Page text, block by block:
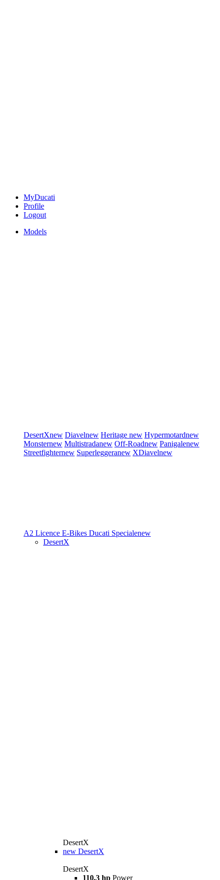
MyDucati
Profile
Logout
Models
DesertXnew Diavelnew Heritage new Hypermotardnew
Monsternew Multistradanew Off-Roadnew Panigalenew
Streetfighternew Superleggeranew XDiavelnew
A2 Licence E-Bikes Ducati Specialenew
DesertX
DesertX
new DesertX
DesertX
110.3 hp Power